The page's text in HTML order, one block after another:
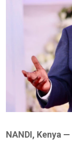
NANDI, Kenya —